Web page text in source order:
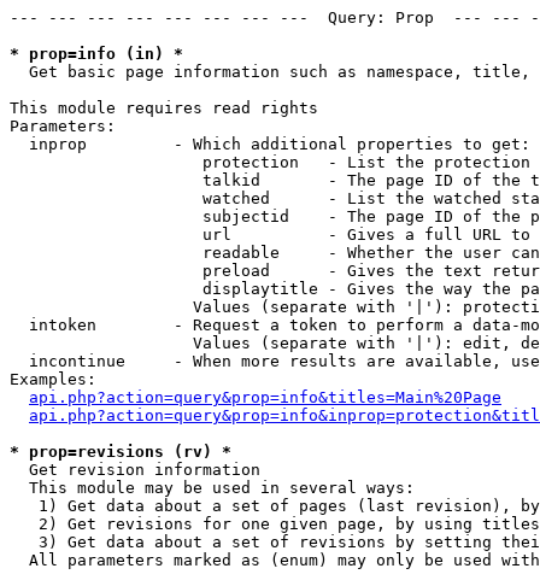
--- --- --- --- --- --- --- ---  Query: Prop  ---
* prop=info (in) *
Get basic page information such as namespace,
This module requires read rights
Parameters:
  inprop         - Which additional properties to get:
protection   - List the protection
talkid       - The page ID of the
watched      - List the watched
subjectid    - The page ID of the
url          - Gives a full URL
readable     - Whether the user
preload      - Gives the text
displaytitle - Gives the way the
Values (separate with '|'):
intoken        - Request a token to perform a data-
Values (separate with '|'): edit,
incontinue     - When more results are available,
Examples:
api.php?action=query&prop=info&titles=Main%20Page
* prop=revisions (rv) *
Get revision information
  This module may be used in several ways:
1) Get data about a set of pages (last revision),
2) Get revisions for one given page, by using
3) Get data about a set of revisions by setting
All parameters marked as (enum) may only be used